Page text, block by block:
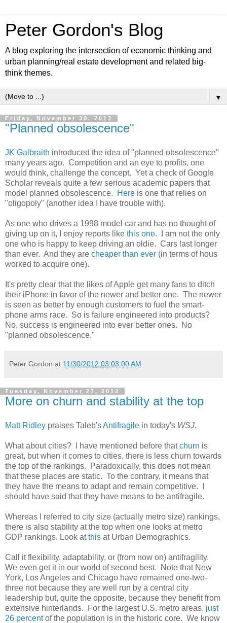
Peter Gordon's Blog
A blog exploring the intersection of economic thinking and
urban planning/real estate development and related big-
think themes.
▼
Friday, November 30, 2012
"Planned obsolescence"
JK Galbraith introduced the idea of "planned obsolescence"
many years ago. Competition and an eye to profits, one
would think, challenge the concept. Yet a check of Google
Scholar reveals quite a few serious academic papers that
model planned obsolescence.
Here is one that relies on
"oligopoly" (another idea I have trouble with).
As one who drives a 1998 model car and has no thought of
giving up on it, I enjoy reports like this one. I am not the only
one who is happy to keep driving an oldie. Cars last longer
than ever. And they are cheaper than ever (in terms of hous
worked to acquire one).
It's pretty clear that the likes of Apple get many fans to ditch
their iPhone in favor of the newer and better one. The newer
is seen as better by enough customers to fuel the smart-
phone arms race. So is failure engineered into products?
No, success is engineered into ever better ones. No
"planned obsolescence."
Peter Gordon at 11/30/2012 03:03:00 AM
Tuesday, November 27, 2012
More on churn and stability at the top
Matt Ridley praises Taleb'sAntifragile in today's WSJ.
What about cities? I have mentioned before thatchurn is
great, but when it comes to cities, there is less churn towards
the top of the rankings. Paradoxically, this does not mean
that these places are static. To the contrary, it means that
they have the means to adapt and remain competitive. I
should have said that they have means to be antifragile.
Whereas I referred to city size (actually metro size) rankings,
there is also stability at the top when one looks at metro
GDP rankings. Look atthis at Urban Demographics.
Call it flexibility, adaptability, or (from now on) antifragility.
We even get it in our world of second best. Note that New
York, Los Angeles and Chicago have remained one-two-
three not because they are well run by a central city
leadership but, quite the opposite, because they benefit from
extensive hinterlands. For the largest U.S. metro areas, just
26 percentof the population is in the historic core. We know